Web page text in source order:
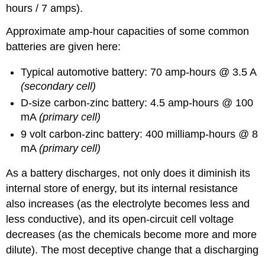
hours / 7 amps).
Approximate amp-hour capacities of some common
batteries are given here:
Typical automotive battery: 70 amp-hours @ 3.5 A
(secondary cell)
D-size carbon-zinc battery: 4.5 amp-hours @ 100
mA(primary cell)
9 volt carbon-zinc battery: 400 milliamp-hours @ 8
mA(primary cell)
As a battery discharges, not only does it diminish its
internal store of energy, but its internal resistance
also increases (as the electrolyte becomes less and
less conductive), and its open-circuit cell voltage
decreases (as the chemicals become more and more
dilute). The most deceptive change that a discharging